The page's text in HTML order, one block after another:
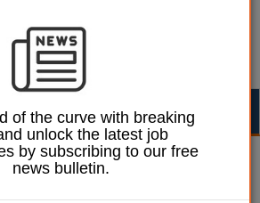
2023
blast
of the curve with breaking
unlock the latest job
by subscribing to our free
news bulletin.